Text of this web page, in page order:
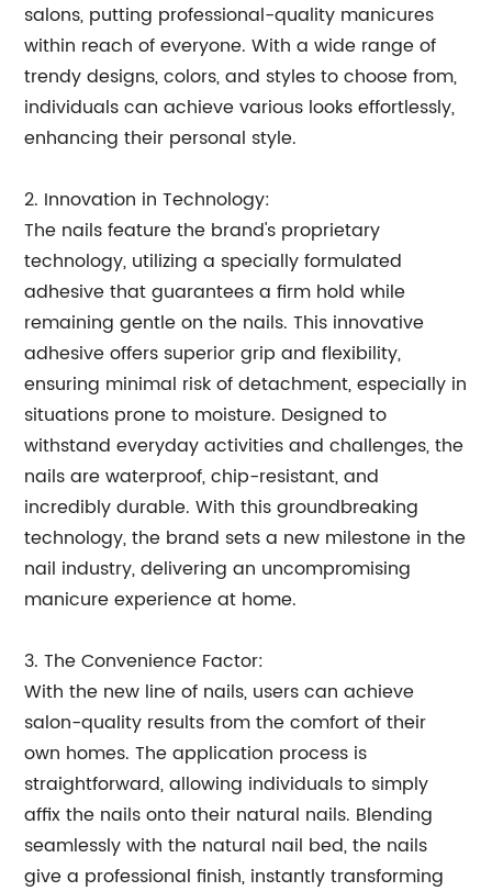
salons, putting professional-quality manicures
within reach of everyone. With a wide range of
trendy designs, colors, and styles to choose from,
individuals can achieve various looks effortlessly,
enhancing their personal style.
2. Innovation in Technology:
The nails feature the brand's proprietary
technology, utilizing a specially formulated
adhesive that guarantees a firm hold while
remaining gentle on the nails. This innovative
adhesive offers superior grip and flexibility,
ensuring minimal risk of detachment, especially in
situations prone to moisture. Designed to
withstand everyday activities and challenges, the
nails are waterproof, chip-resistant, and
incredibly durable. With this groundbreaking
technology, the brand sets a new milestone in the
nail industry, delivering an uncompromising
manicure experience at home.
3. The Convenience Factor:
With the new line of nails, users can achieve
salon-quality results from the comfort of their
own homes. The application process is
straightforward, allowing individuals to simply
affix the nails onto their natural nails. Blending
seamlessly with the natural nail bed, the nails
give a professional finish, instantly transforming